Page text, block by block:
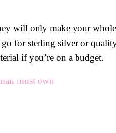
will only make your
for sterling silver or
if you’re on a budget.
must own